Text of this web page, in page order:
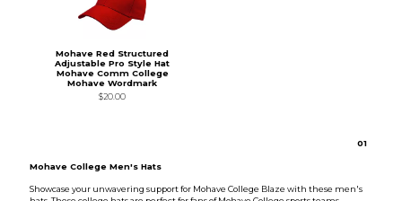
Mohave Red Structured
Adjustable Pro Style Hat
Mohave Comm College
Mohave Wordmark
$20.00
01
Mohave College Men's Hats
Showcase your unwavering support for Mohave College Blaze with these men's